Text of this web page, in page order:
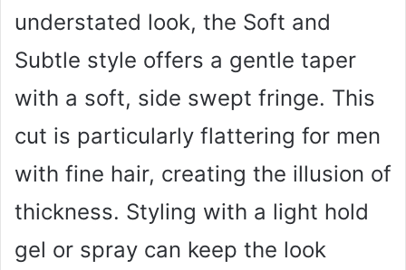
understated look, the Soft and
Subtle style offers a gentle taper
with a soft, side swept fringe. This
cut is particularly flattering for men
with fine hair, creating the illusion of
thickness. Styling with a light hold
gel or spray can keep the look